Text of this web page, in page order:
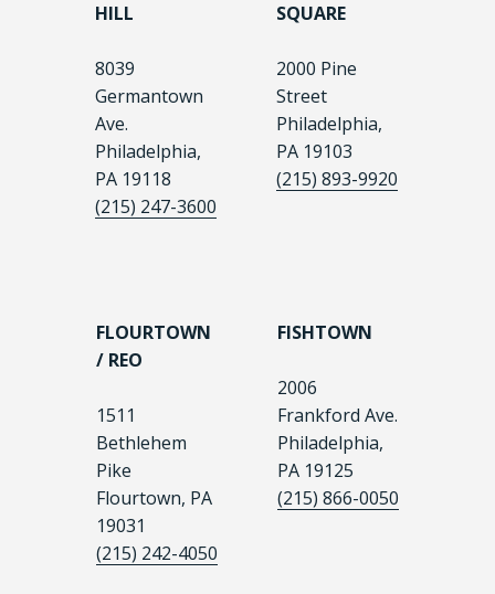
HILL
8039
Germantown
Ave.
Philadelphia,
PA 19118
(215) 247-3600
SQUARE
2000 Pine
Street
Philadelphia,
PA 19103
(215) 893-9920
FLOURTOWN
/ REO
1511
Bethlehem
Pike
Flourtown, PA
19031
(215) 242-4050
FISHTOWN
2006
Frankford Ave.
Philadelphia,
PA 19125
(215) 866-0050